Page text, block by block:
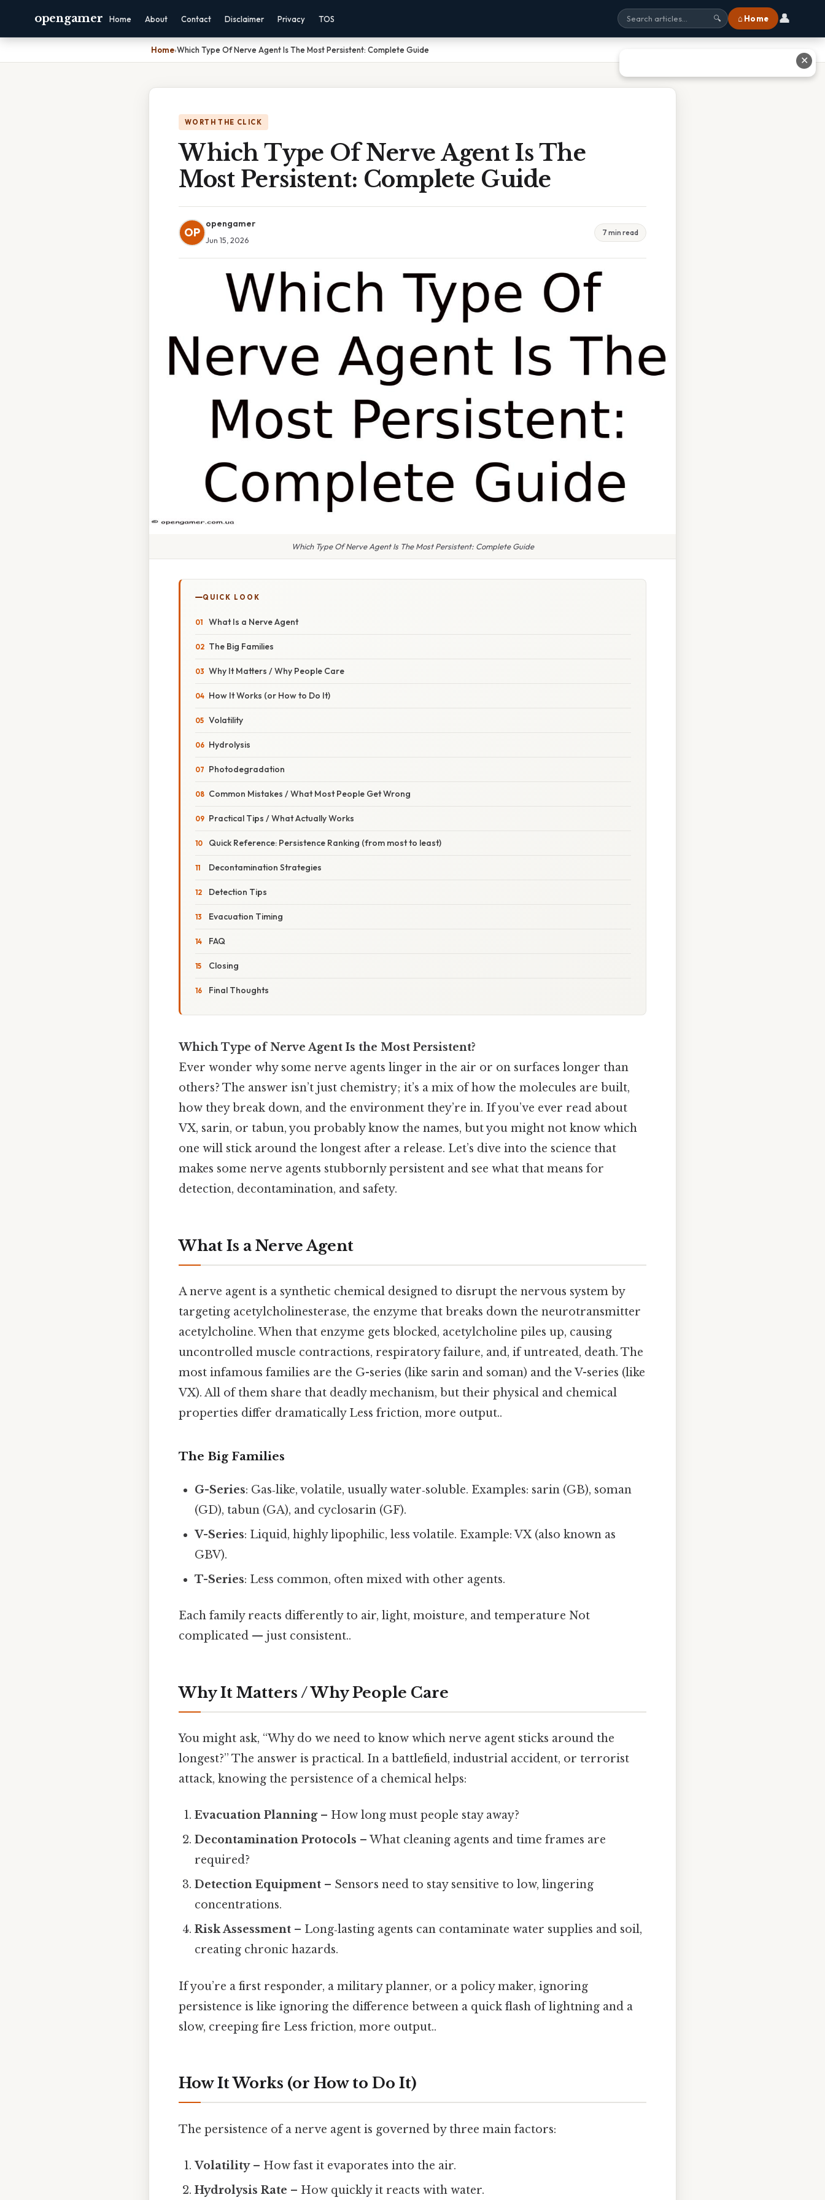
opengamer Home About Contact Disclaimer Privacy TOS 🔍 ⌂ Home 👤
Home›Which Type Of Nerve Agent Is The Most Persistent: Complete Guide
WORTH THE CLICK
Which Type Of Nerve Agent Is The
Most Persistent: Complete Guide
OP
opengamer
Jun 15, 2026
7 min read
Which Type Of Nerve Agent Is The Most Persistent: Complete Guide
QUICK LOOK
What Is a Nerve Agent
The Big Families
Why It Matters / Why People Care
How It Works (or How to Do It)
Volatility
Hydrolysis
Photodegradation
Common Mistakes / What Most People Get Wrong
Practical Tips / What Actually Works
Quick Reference: Persistence Ranking (from most to least)
Decontamination Strategies
Detection Tips
Evacuation Timing
FAQ
Closing
Final Thoughts
Which Type of Nerve Agent Is the Most Persistent?
Ever wonder why some nerve agents linger in the air or on surfaces longer than
others? The answer isn’t just chemistry; it’s a mix of how the molecules are built,
how they break down, and the environment they’re in. If you’ve ever read about
VX, sarin, or tabun, you probably know the names, but you might not know which
one will stick around the longest after a release. Let’s dive into the science that
makes some nerve agents stubbornly persistent and see what that means for
detection, decontamination, and safety.
What Is a Nerve Agent
A nerve agent is a synthetic chemical designed to disrupt the nervous system by
targeting acetylcholinesterase, the enzyme that breaks down the neurotransmitter
acetylcholine. When that enzyme gets blocked, acetylcholine piles up, causing
uncontrolled muscle contractions, respiratory failure, and, if untreated, death. The
most infamous families are the G-series (like sarin and soman) and the V-series (like
VX). All of them share that deadly mechanism, but their physical and chemical
properties differ dramatically Less friction, more output..
The Big Families
G-Series: Gas‑like, volatile, usually water‑soluble. Examples: sarin (GB), soman
(GD), tabun (GA), and cyclosarin (GF).
V-Series: Liquid, highly lipophilic, less volatile. Example: VX (also known as
GBV).
T-Series: Less common, often mixed with other agents.
Each family reacts differently to air, light, moisture, and temperature Not
complicated — just consistent..
Why It Matters / Why People Care
You might ask, “Why do we need to know which nerve agent sticks around the
longest?” The answer is practical. In a battlefield, industrial accident, or terrorist
attack, knowing the persistence of a chemical helps:
Evacuation Planning– How long must people stay away?
Decontamination Protocols – What cleaning agents and time frames are
required?
Detection Equipment – Sensors need to stay sensitive to low, lingering
concentrations.
Risk Assessment – Long‑lasting agents can contaminate water supplies and soil,
creating chronic hazards.
If you’re a first responder, a military planner, or a policy maker, ignoring
persistence is like ignoring the difference between a quick flash of lightning and a
slow, creeping fire Less friction, more output..
How It Works (or How to Do It)
The persistence of a nerve agent is governed by three main factors:
Volatility– How fast it evaporates into the air.
Hydrolysis Rate – How quickly it reacts with water.
✕